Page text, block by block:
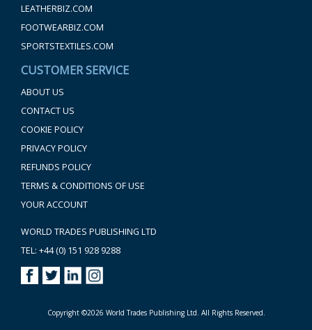
LEATHERBIZ.COM
FOOTWEARBIZ.COM
SPORTSTEXTILES.COM
CUSTOMER SERVICE
ABOUT US
CONTACT US
COOKIE POLICY
PRIVACY POLICY
REFUNDS POLICY
TERMS & CONDITIONS OF USE
YOUR ACCOUNT
WORLD TRADES PUBLISHING LTD
TEL: +44 (0) 151 928 9288
Copyright ©2026 World Trades Publishing Ltd. All Rights Reserved.